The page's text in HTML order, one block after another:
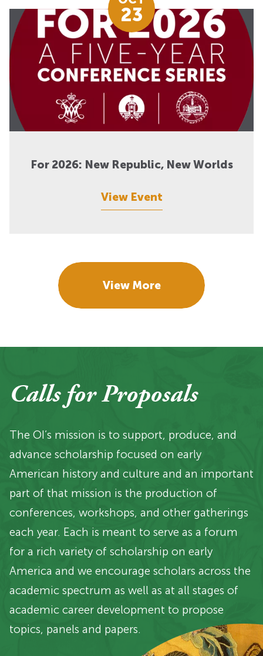
23
For 2026: New Republic, New Worlds
View Event
View More
Calls for Proposals
The OI’s mission is to support, produce, and
advance scholarship focused on early
American history and culture and an important
part of that mission is the production of
conferences, workshops, and other gatherings
each year. Each is meant to serve as a forum
for a rich variety of scholarship on early
America and we encourage scholars across the
academic spectrum as well as at all stages of
academic career development to propose
topics, panels and papers.